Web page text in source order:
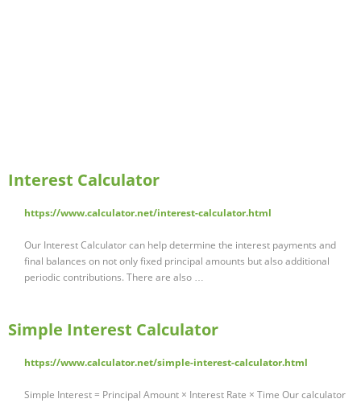
Interest Calculator
https://www.calculator.net/interest-calculator.html
Our Interest Calculator can help determine the interest payments and
final balances on not only fixed principal amounts but also additional
periodic contributions. There are also …
Simple Interest Calculator
https://www.calculator.net/simple-interest-calculator.html
Simple Interest = Principal Amount × Interest Rate × Time Our calculator